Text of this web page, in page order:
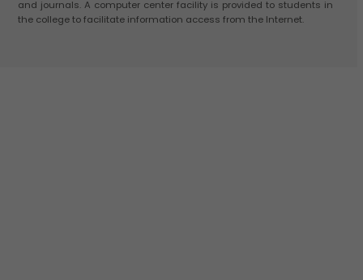
and journals. A computer center facility is provided to students in
the college to facilitate information access from the Internet.